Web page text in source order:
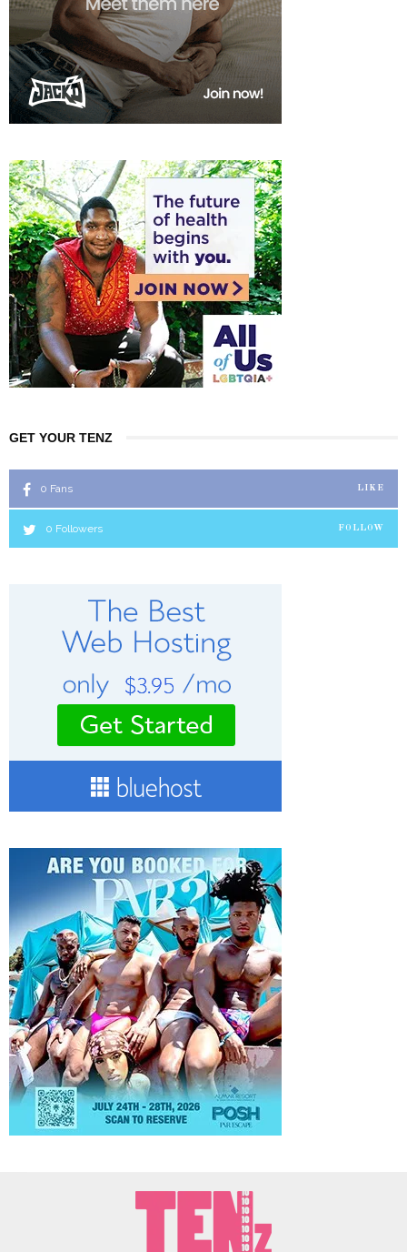
GET YOUR TENZ
0 Fans LIKE
0 Followers FOLLOW